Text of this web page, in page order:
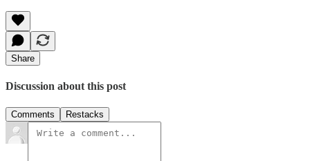
Share
Discussion about this post
Comments Restacks